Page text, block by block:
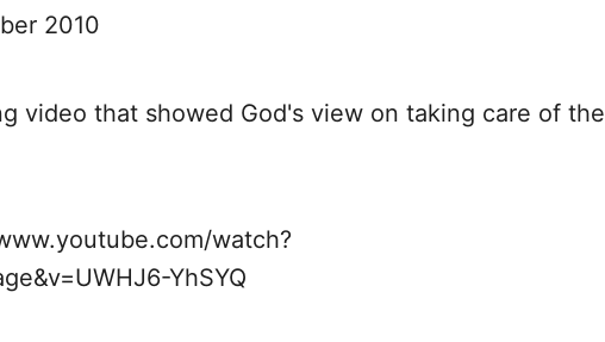
2010
video that showed God's view on taking care of the
watch?
YhSYQ